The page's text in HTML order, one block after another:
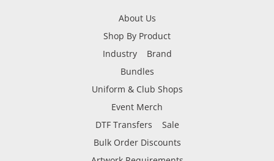
About Us
Shop By Product
Industry
Brand
Bundles
Uniform & Club Shops
Event Merch
DTF Transfers
Sale
Bulk Order Discounts